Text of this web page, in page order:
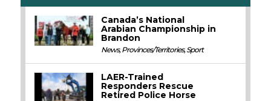
Canada’s National
Arabian Championship in
Brandon
News,Provinces/Territories,Sport
LAER-Trained
Responders Rescue
Retired Police Horse